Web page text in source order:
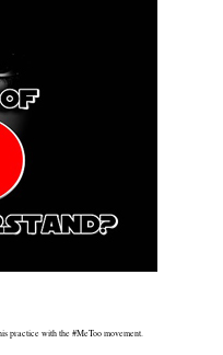
practice with the #MeToo movement.